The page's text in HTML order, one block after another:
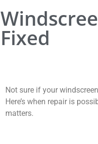
Fixed
Not sure if your
Here’s when repair is
matters.